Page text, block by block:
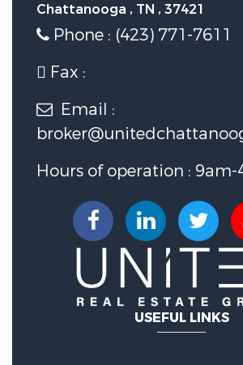
Utility
Utilities :
Electricity Available, Sewer
Connected, Underground
Water Source :Public
Sewer Source :Public
Community
Community Features :
Chattanooga , TN , 37421
Phone : (423) 771-7611
Fax :
Email :
Hours of operation : 9am-
USEFUL LINKS